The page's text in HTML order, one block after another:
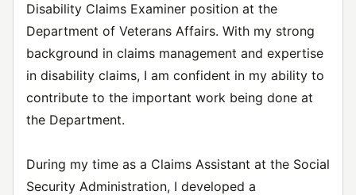
Disability Claims Examiner position at the
Department of Veterans Affairs. With my strong
background in claims management and expertise
in disability claims, I am confident in my ability to
contribute to the important work being done at
the Department.
During my time as a Claims Assistant at the Social
Security Administration, I developed a